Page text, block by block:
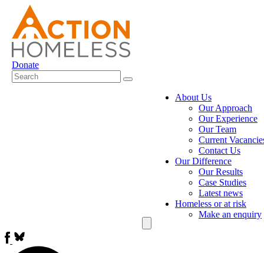
Donate
About Us
Our Approach
Our Experience
Our Team
Current
Contact Us
Our Difference
Our Results
Case Studies
Latest news
Homeless or at risk
Make an enquiry